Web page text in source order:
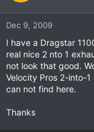
t
a
r
e
r
e
Dec 9, 2009
I have a Dragstar
real nice 2 nto 1
not look that good.
Velocity Pros 2-into-1
can not find here.
Thanks